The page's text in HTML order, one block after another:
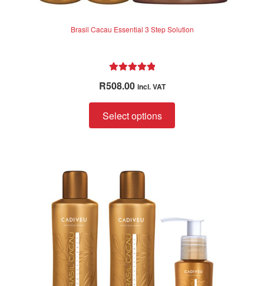
Brasil Cacau Essential 3 Step Solution
out of 5
R508.00 incl. VAT
Select options